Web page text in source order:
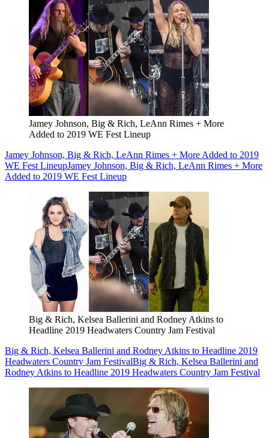
Jamey Johnson, Big & Rich, LeAnn Rimes + More
Added to 2019 WE Fest Lineup
Jamey Johnson, Big & Rich, LeAnn Rimes + More Added to 2019
WE Fest LineupJamey Johnson, Big & Rich, LeAnn Rimes + More
Added to 2019 WE Fest Lineup
Big & Rich, Kelsea Ballerini and Rodney Atkins to
Headline 2019 Headwaters Country Jam Festival
Big & Rich, Kelsea Ballerini and Rodney Atkins to Headline 2019
Headwaters Country Jam FestivalBig & Rich, Kelsea Ballerini and
Rodney Atkins to Headline 2019 Headwaters Country Jam Festival